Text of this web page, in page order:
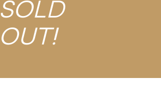
SOLD
OUT!